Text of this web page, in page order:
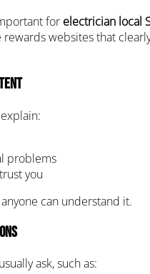
for electrician local
rewards websites that
problems
you
can understand it.
ask, such as: